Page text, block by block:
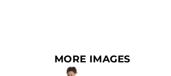
MORE IMAGES